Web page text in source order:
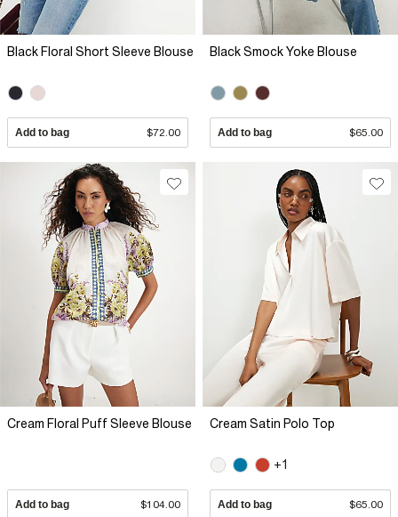
Black Floral Short Sleeve Blouse
Add to bag $72.00
Black Smock Yoke Blouse
Add to bag $65.00
Cream Floral Puff Sleeve Blouse
Add to bag $104.00
Cream Satin Polo Top
+1
Add to bag $65.00